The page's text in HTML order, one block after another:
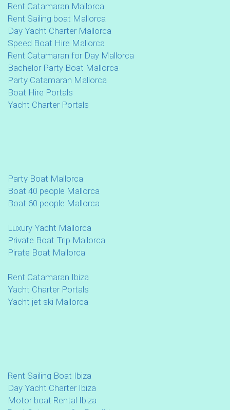
Rent Catamaran Mallorca
Rent Sailing boat Mallorca
Day Yacht Charter Mallorca
Speed Boat Hire Mallorca
Rent Catamaran for Day Mallorca
Bachelor Party Boat Mallorca
Party Catamaran Mallorca
Boat Hire Portals
Yacht Charter Portals
Party Boat Mallorca
Boat 40 people Mallorca
Boat 60 people Mallorca
Luxury Yacht Mallorca
Private Boat Trip Mallorca
Pirate Boat Mallorca
Rent Catamaran Ibiza
Yacht Charter Portals
Yacht jet ski Mallorca
Rent Sailing Boat Ibiza
Day Yacht Charter Ibiza
Motor boat Rental Ibiza